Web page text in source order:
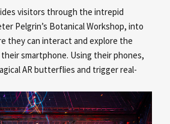
visitors through the intrepid
Pelgrin’s Botanical Workshop, into
they can interact and explore the
smartphone. Using their phones,
AR butterflies and trigger real-